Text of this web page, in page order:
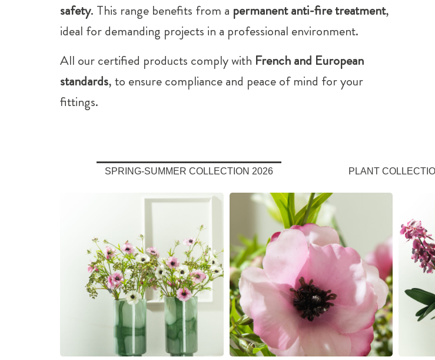
safety. This range benefits from a permanent anti-fire treatment,
ideal for demanding projects in a professional environment.
All our certified products comply with French and European
standards, to ensure compliance and peace of mind for your
fittings.
SPRING-SUMMER COLLECTION 2026 PLANT